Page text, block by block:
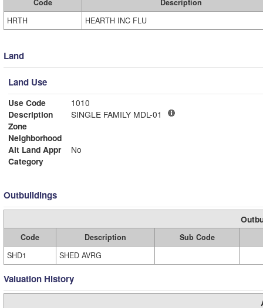
Code
Description
HRTH
HEARTH INC FLU
Land
Land Use
Use Code
1010
Description
SINGLE FAMILY MDL-01
Zone
Neighborhood
Alt Land Appr
No
Category
Outbuildings
Code Description
Sub Code
SHD1
SHED AVRG
Valuation History